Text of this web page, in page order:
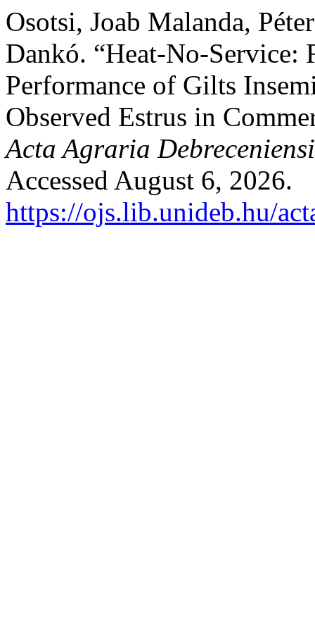
Osotsi, Joab Malanda,
Dankó. “Heat-No-Service:
Performance of Gilts
Observed Estrus in
Acta Agraria
Accessed August 6, 2026.
https://ojs.lib.unideb.hu/